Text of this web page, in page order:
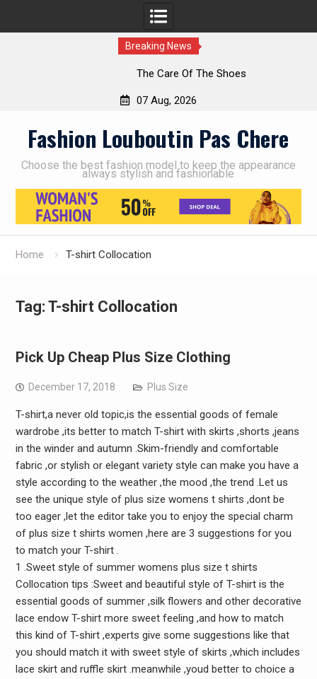
Breaking News
The Care Of The Shoes
07 Aug, 2026
Fashion Louboutin Pas Chere
Choose the best fashion model to keep the appearance
always stylish and fashionable
Home T-shirt Collocation
Tag: T-shirt Collocation
Pick Up Cheap Plus Size Clothing
December 17, 2018 Plus Size
T-shirt,a never old topic,is the essential goods of female
wardrobe ,its better to match T-shirt with skirts ,shorts ,jeans
in the winder and autumn .Skim-friendly and comfortable
fabric ,or stylish or elegant variety style can make you have a
style according to the weather ,the mood ,the trend .Let us
see the unique style of plus size womens t shirts ,dont be
too eager ,let the editor take you to enjoy the special charm
of plus size t shirts women ,here are 3 suggestions for you
to match your T-shirt .
1 .Sweet style of summer womens plus size t shirts
Collocation tips :Sweet and beautiful style of T-shirt is the
essential goods of summer ,silk flowers and other decorative
lace endow T-shirt more sweet feeling ,and how to match
this kind of T-shirt ,experts give some suggestions like that
you should match it with sweet style of skirts ,which includes
lace skirt and ruffle skirt .meanwhile ,youd better to choice a